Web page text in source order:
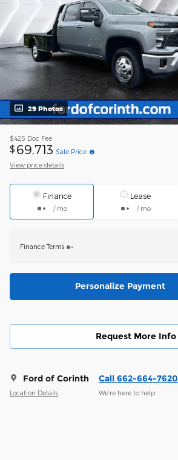
29 Photos
$425 Doc Fee
$ 69,713 Sale Price
View price details
Finance
/ mo
Lease
/ mo
Finance Terms
Personalize Payment
Request More Info
Ford of Corinth
Location Details
Call 662-664-7620
We’re here to help